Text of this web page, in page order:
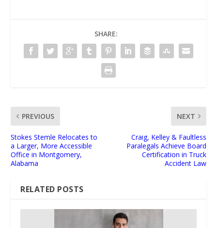
SHARE:
PREVIOUS
Stokes Stemle Relocates to
a Larger, More Accessible
Office in Montgomery,
Alabama
NEXT
Craig, Kelley & Faultless
Paralegals Achieve Board
Certification in Truck
Accident Law
RELATED POSTS